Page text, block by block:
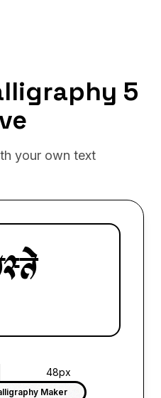
5
your own text
48px
Maker